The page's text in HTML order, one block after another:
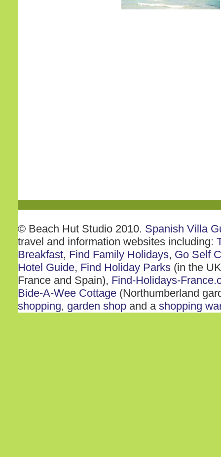
© Beach Hut Studio 2010. Spanish Villa
travel and information websites including:
Breakfast, Find Family Holidays, Go Self
Hotel Guide, Find Holiday Parks (in the
France and Spain), Find-Holidays-
Bide-A-Wee Cottage (Northumberland
shopping, garden shop and a shopping